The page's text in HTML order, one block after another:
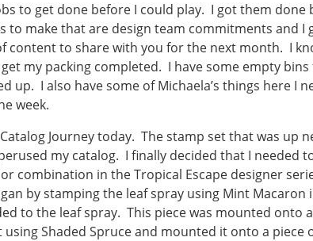
to get done before I could play. I got them
to make that are design team commitments and
content to share with you for the next month. I
my packing completed. I have some empty
up. I also have some of Michaela’s things here I
week.
Journey today. The stamp set that was up
my catalog. I finally decided that I needed
combination in the Tropical Escape designer
by stamping the leaf spray using Mint
to the leaf spray. This piece was mounted onto
Shaded Spruce and mounted it onto a piece